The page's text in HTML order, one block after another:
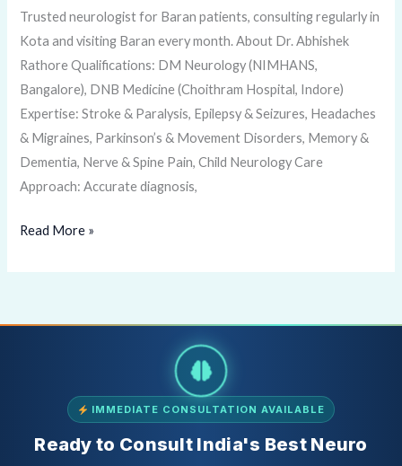
Trusted neurologist for Baran patients, consulting regularly in
Kota and visiting Baran every month. About Dr. Abhishek
Rathore Qualifications: DM Neurology (NIMHANS,
Bangalore), DNB Medicine (Choithram Hospital, Indore)
Expertise: Stroke & Paralysis, Epilepsy & Seizures, Headaches
& Migraines, Parkinson’s & Movement Disorders, Memory &
Dementia, Nerve & Spine Pain, Child Neurology Care
Approach: Accurate diagnosis,
Baran
Read More »
IMMEDIATE CONSULTATION AVAILABLE
Ready to Consult India's Best Neuro